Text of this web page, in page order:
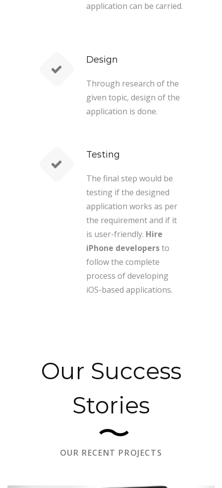
application can be carried.
Design
Through research of the
given topic, design of the
application is done.
Testing
The final step would be
testing if the designed
application works as per
the requirement and if it
is user-friendly. Hire
iPhone developersto
follow the complete
process of developing
iOS-based applications.
Our Success
Stories
OUR RECENT PROJECTS